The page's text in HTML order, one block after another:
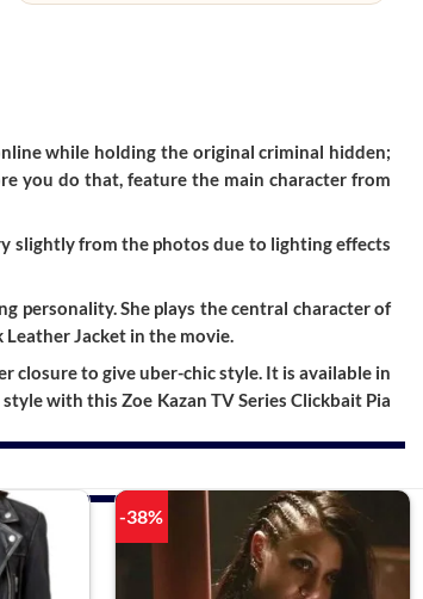
while holding the original criminal hidden;
you do that, feature the main character from
slightly from the photos due to lighting effects
personality. She plays the central character of
Leather Jacket in the movie.
closure to give uber-chic style. It is available in
with this Zoe Kazan TV Series Clickbait Pia
-38%